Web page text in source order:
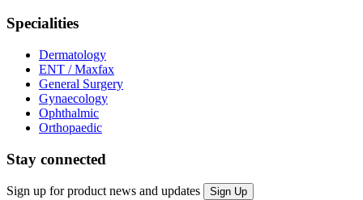
Specialities
Dermatology
ENT / Maxfax
General Surgery
Gynaecology
Ophthalmic
Orthopaedic
Stay connected
Sign up for product news and updates